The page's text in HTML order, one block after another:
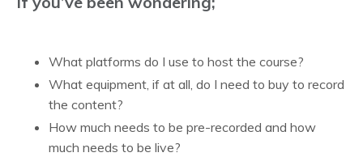
What platforms do I use to host the course?
What equipment, if at all, do I need to buy to record
the content?
How much needs to be pre-recorded and how
much needs to be live?